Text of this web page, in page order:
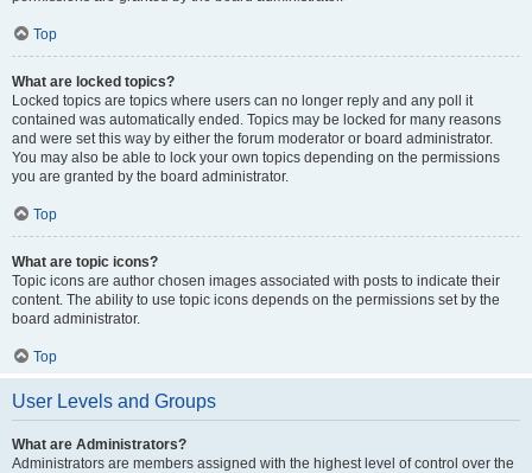
Top
What are locked topics?
Locked topics are topics where users can no longer reply and any poll it
contained was automatically ended. Topics may be locked for many reasons
and were set this way by either the forum moderator or board administrator.
You may also be able to lock your own topics depending on the permissions
you are granted by the board administrator.
Top
What are topic icons?
Topic icons are author chosen images associated with posts to indicate their
content. The ability to use topic icons depends on the permissions set by the
board administrator.
Top
User Levels and Groups
What are Administrators?
Administrators are members assigned with the highest level of control over the